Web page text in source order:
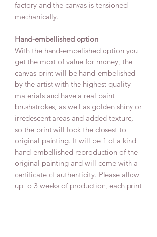
factory and the canvas is tensioned
mechanically.
Hand-embellished option
With the hand-embelished option you
get the most of value for money, the
canvas print will be hand-embelished
by the artist with the highest quality
materials and have a real paint
brushstrokes, as well as golden shiny or
irredescent areas and added texture,
so the print will look the closest to
original painting. It will be 1 of a kind
hand-embellished reproduction of the
original painting and will come with a
certificate of authenticity. Please allow
up to 3 weeks of production, each print